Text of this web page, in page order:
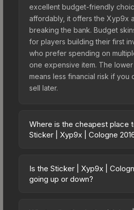
excellent budget-friendly
affordably, it offers the Xyp9x
breaking the bank. Budget
for players building their first
who prefer spending on
one expensive item. The
means less financial risk if
sell later.
Where is the cheapest place
Sticker | Xyp9x | Cologne
vary across marketplaces due
pricing, and seller competition.
Is the Sticker | Xyp9x |
going up or down?